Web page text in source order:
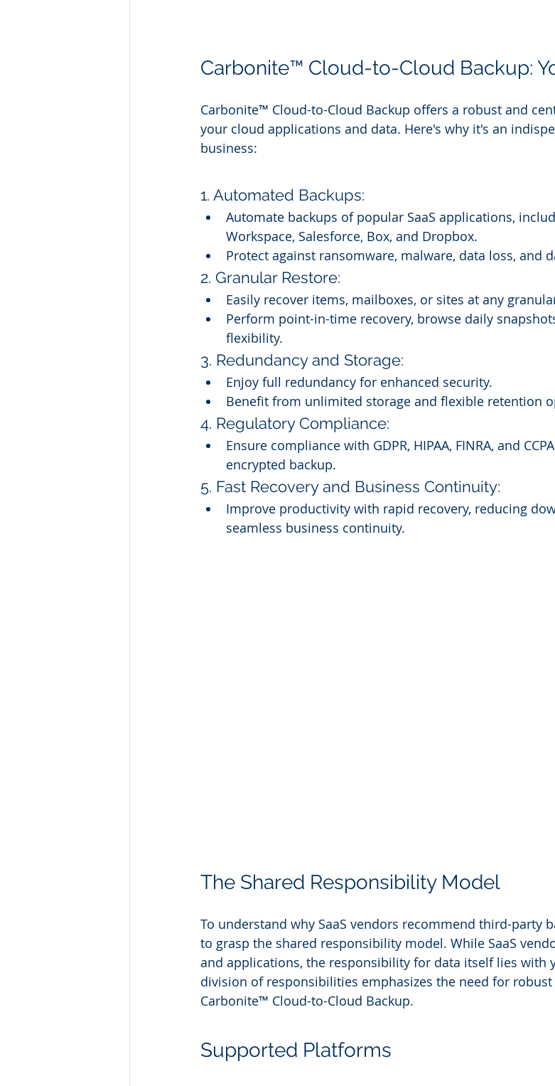
Carbonite™ Cloud-to-Cloud Backup:
Carbonite™ Cloud-to-Cloud Backup offers a robust and
your cloud applications and data. Here's why it's an
business:
1. Automated Backups:
Automate backups of popular SaaS applications,
Workspace, Salesforce, Box, and Dropbox.
Protect against ransomware, malware, data loss, and
2. Granular Restore:
Easily recover items, mailboxes, or sites at any
Perform point-in-time recovery, browse daily
flexibility.
3. Redundancy and Storage:
Enjoy full redundancy for enhanced security.
Benefit from unlimited storage and flexible retention
4. Regulatory Compliance:
Ensure compliance with GDPR, HIPAA, FINRA, and
encrypted backup.
5. Fast Recovery and Business Continuity:
Improve productivity with rapid recovery, reducing
seamless business continuity.
The Shared Responsibility Model
To understand why SaaS vendors recommend third-party
to grasp the shared responsibility model. While SaaS
and applications, the responsibility for data itself lies with
division of responsibilities emphasizes the need for
Carbonite™ Cloud-to-Cloud Backup.
Supported Platforms